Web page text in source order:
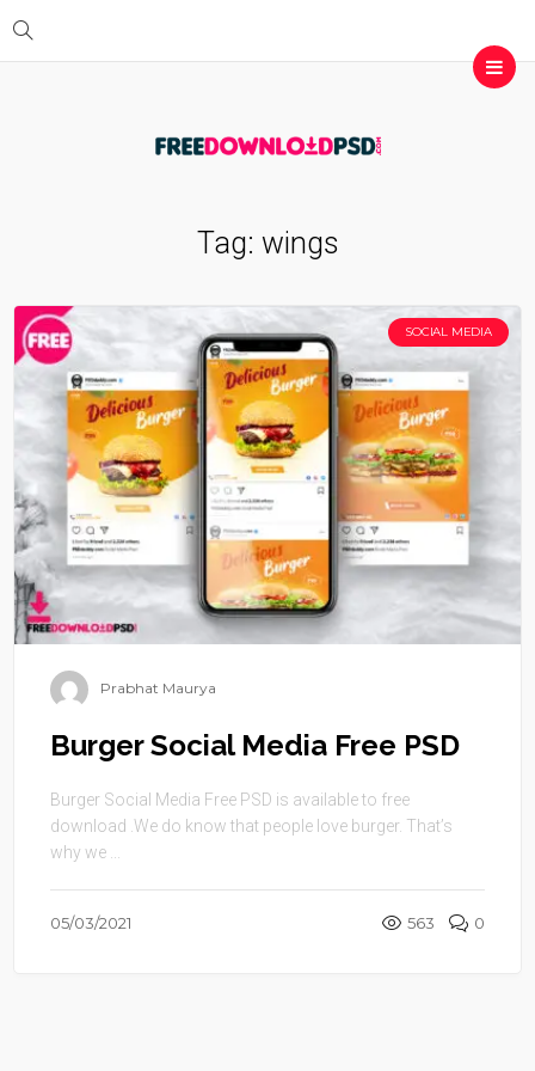
Tag: wings
SOCIAL MEDIA
Prabhat Maurya
Burger Social Media Free PSD
Burger Social Media Free PSD is available to free
download .We do know that people love burger. That’s
why we ...
05/03/2021 563 0